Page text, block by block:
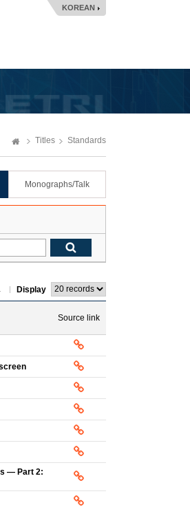
KOREAN
Titles Standards
Monographs/Talk
. Display
Source link
— Part 2: